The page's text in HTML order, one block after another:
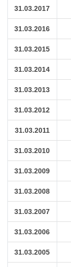
31.03.2017
31.03.2016
31.03.2015
31.03.2014
31.03.2013
31.03.2012
31.03.2011
31.03.2010
31.03.2009
31.03.2008
31.03.2007
31.03.2006
31.03.2005